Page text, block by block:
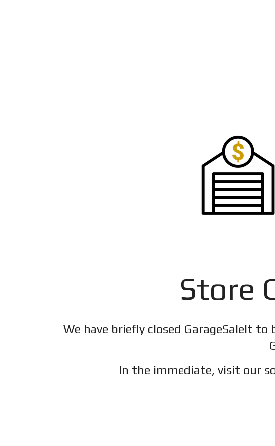
Store
We have briefly closed GarageSaleIt
In the immediate, visit our